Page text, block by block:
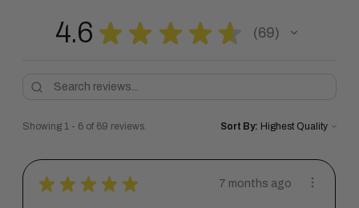
4.6 ★ ★ ★ ★ ★ 69
69
Showing 1 - 6 of 69 reviews. Sort By:
★ ★ ★ ★ ★ 7 months ago